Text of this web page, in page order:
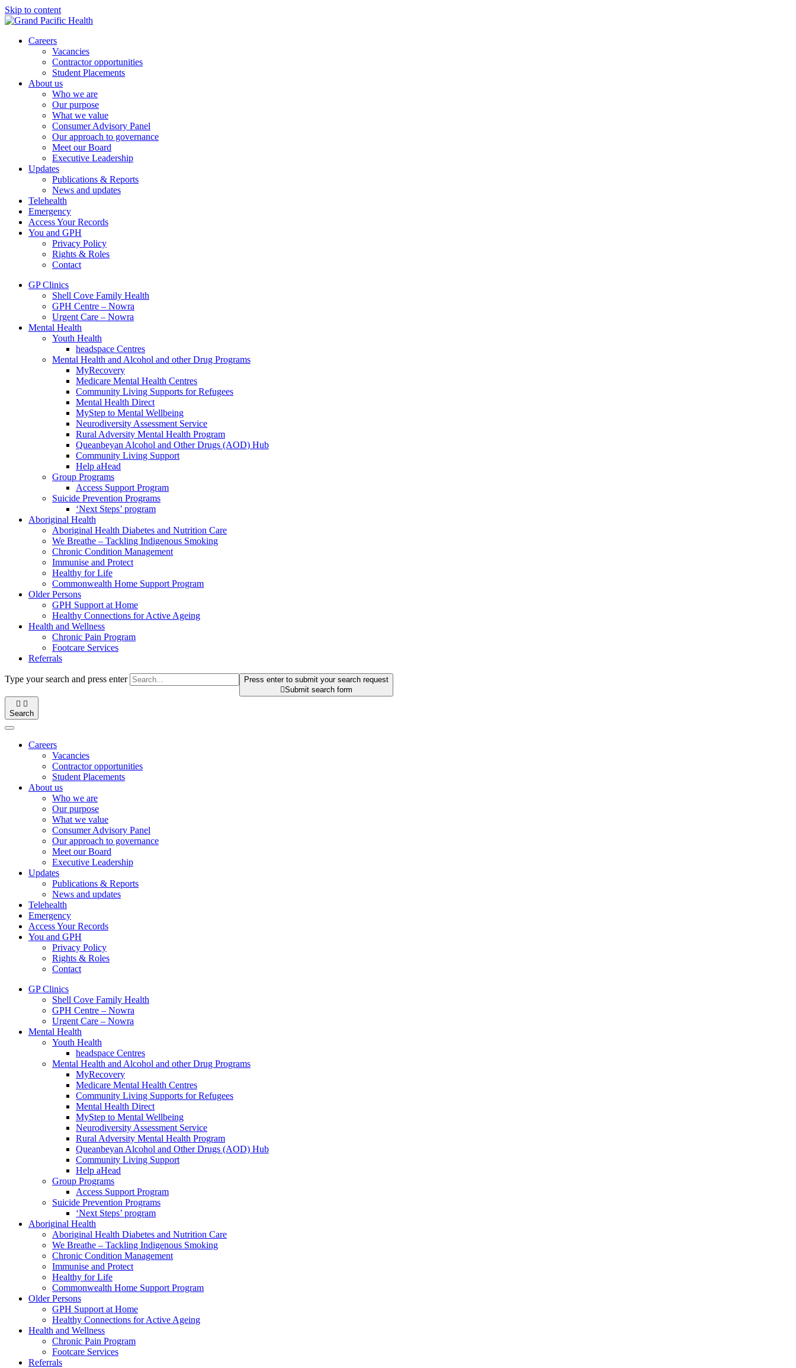
Skip to content
Careers
Vacancies
Contractor opportunities
Student Placements
About us
Who we are
Our purpose
What we value
Consumer Advisory Panel
Our approach to governance
Meet our Board
Executive Leadership
Updates
Publications & Reports
News and updates
Telehealth
Emergency
Access Your Records
You and GPH
Privacy Policy
Rights & Roles
Contact
GP Clinics
Shell Cove Family Health
GPH Centre – Nowra
Urgent Care – Nowra
Mental Health
Youth Health
headspace Centres
Mental Health and Alcohol and other Drug Programs
MyRecovery
Medicare Mental Health Centres
Community Living Supports for Refugees
Mental Health Direct
MyStep to Mental Wellbeing
Neurodiversity Assessment Service
Rural Adversity Mental Health Program
Queanbeyan Alcohol and Other Drugs (AOD) Hub
Community Living Support
Help aHead
Group Programs
Access Support Program
Suicide Prevention Programs
‘Next Steps’ program
Aboriginal Health
Aboriginal Health Diabetes and Nutrition Care
We Breathe – Tackling Indigenous Smoking
Chronic Condition Management
Immunise and Protect
Healthy for Life
Commonwealth Home Support Program
Older Persons
GPH Support at Home
Healthy Connections for Active Ageing
Health and Wellness
Chronic Pain Program
Footcare Services
Referrals
Type your search and press enter
Press enter to submit your search request
Submit search form
 
Search
Careers
Vacancies
Contractor opportunities
Student Placements
About us
Who we are
Our purpose
What we value
Consumer Advisory Panel
Our approach to governance
Meet our Board
Executive Leadership
Updates
Publications & Reports
News and updates
Telehealth
Emergency
Access Your Records
You and GPH
Privacy Policy
Rights & Roles
Contact
GP Clinics
Shell Cove Family Health
GPH Centre – Nowra
Urgent Care – Nowra
Mental Health
Youth Health
headspace Centres
Mental Health and Alcohol and other Drug Programs
MyRecovery
Medicare Mental Health Centres
Community Living Supports for Refugees
Mental Health Direct
MyStep to Mental Wellbeing
Neurodiversity Assessment Service
Rural Adversity Mental Health Program
Queanbeyan Alcohol and Other Drugs (AOD) Hub
Community Living Support
Help aHead
Group Programs
Access Support Program
Suicide Prevention Programs
‘Next Steps’ program
Aboriginal Health
Aboriginal Health Diabetes and Nutrition Care
We Breathe – Tackling Indigenous Smoking
Chronic Condition Management
Immunise and Protect
Healthy for Life
Commonwealth Home Support Program
Older Persons
GPH Support at Home
Healthy Connections for Active Ageing
Health and Wellness
Chronic Pain Program
Footcare Services
Referrals